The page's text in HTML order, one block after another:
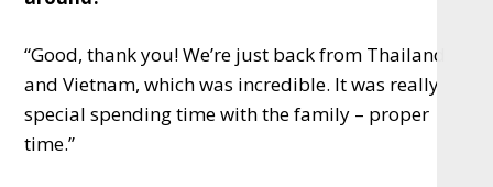
“Good, thank you! We’re just back from Thailand
and Vietnam, which was incredible. It was really
special spending time with the family – proper
time.”